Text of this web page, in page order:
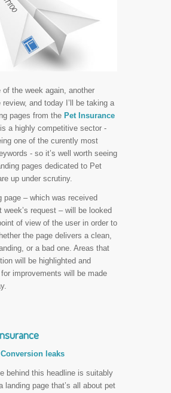
of the week again, another
review, and today I’ll be taking a
pages from the Pet Insurance
a highly competitive sector -
one of the curently most
- so it’s well worth seeing
pages dedicated to Pet
up under scrutiny.
page – which was received
week’s request – will be looked
of view of the user in order to
the page delivers a clean,
or a bad one. Areas that
will be highlighted and
improvements will be made
leaks
behind this headline is suitably
landing page that’s all about pet